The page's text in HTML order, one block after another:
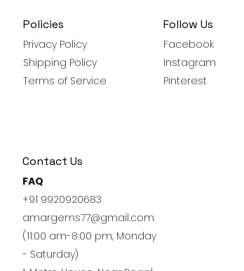
Policies
Privacy Policy
Shipping Policy
Terms of Service
Follow Us
Facebook
Instagram
Pinterest
Contact Us
FAQ
+91 9920920683
amargems77@gmail.com
(11:00 am-8:00 pm, Monday
- Saturday)